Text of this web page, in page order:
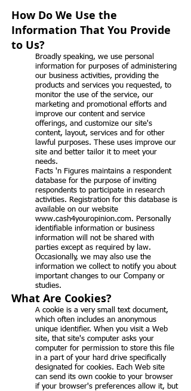
How Do We Use the
Information That You Provide
to Us?
Broadly speaking, we use personal
information for purposes of administering
our business activities, providing the
products and services you requested, to
monitor the use of the service, our
marketing and promotional efforts and
improve our content and service
offerings, and customize our site's
content, layout, services and for other
lawful purposes. These uses improve our
site and better tailor it to meet your
needs.
Facts 'n Figures maintains a respondent
database for the purpose of inviting
respondents to participate in research
activities. Registration for this database is
available on our website
www.cash4youropinion.com. Personally
identifiable information or business
information will not be shared with
parties except as required by law.
Occasionally, we may also use the
information we collect to notify you about
important changes to our Company or
studies.
What Are Cookies?
A cookie is a very small text document,
which often includes an anonymous
unique identifier. When you visit a Web
site, that site's computer asks your
computer for permission to store this file
in a part of your hard drive specifically
designated for cookies. Each Web site
can send its own cookie to your browser
if your browser's preferences allow it, but